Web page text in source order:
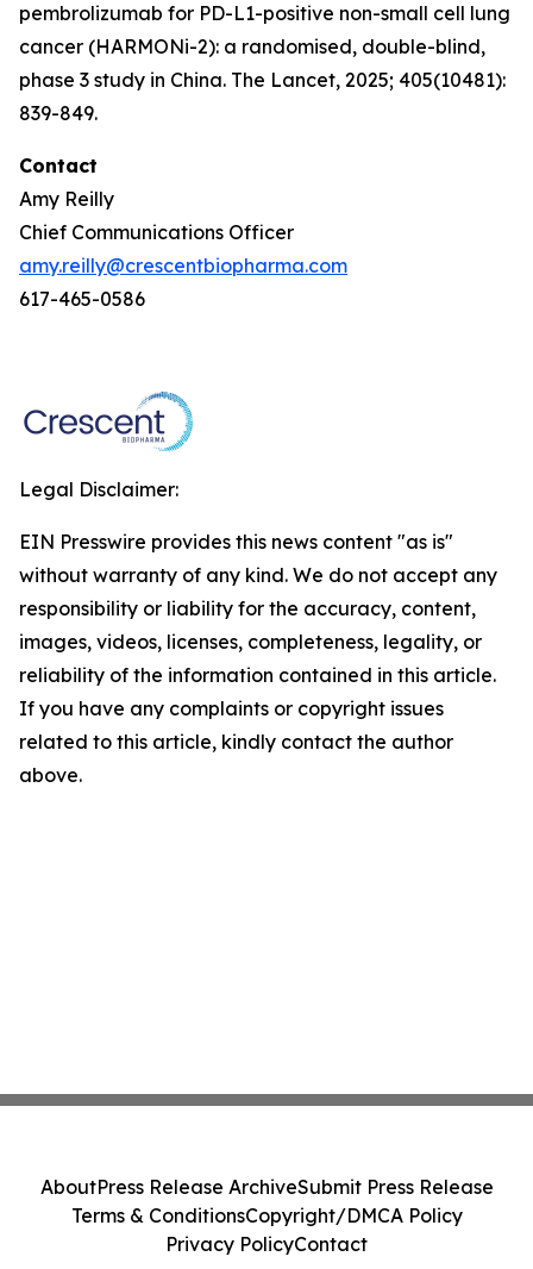
pembrolizumab for PD-L1-positive non-small cell lung
cancer (HARMONi-2): a randomised, double-blind,
phase 3 study in China. The Lancet, 2025; 405(10481):
839-849.
Contact
Amy Reilly
Chief Communications Officer
amy.reilly@crescentbiopharma.com
617-465-0586
Legal Disclaimer:
EIN Presswire provides this news content "as is"
without warranty of any kind. We do not accept any
responsibility or liability for the accuracy, content,
images, videos, licenses, completeness, legality, or
reliability of the information contained in this article.
If you have any complaints or copyright issues
related to this article, kindly contact the author
above.
AboutPress Release ArchiveSubmit Press Release
Terms & ConditionsCopyright/DMCA Policy
Privacy PolicyContact